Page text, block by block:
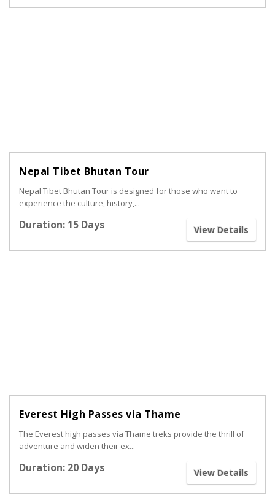
Nepal Tibet Bhutan Tour
Nepal Tibet Bhutan Tour is designed for those who want to
experience the culture, history,...
Duration: 15 Days View Details
Everest High Passes via Thame
The Everest high passes via Thame treks provide the thrill of
adventure and widen their ex...
Duration: 20 Days View Details